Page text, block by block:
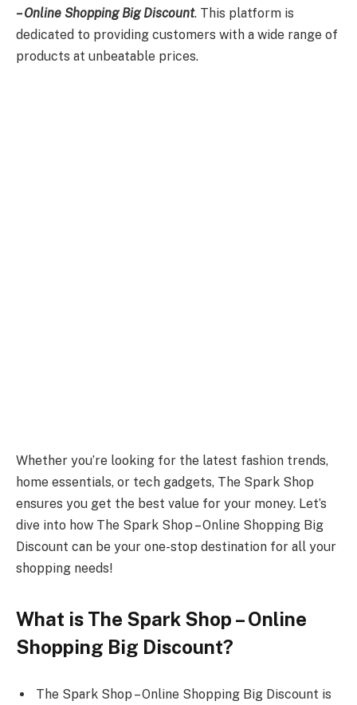
– Online Shopping Big Discount. This platform is
dedicated to providing customers with a wide range of
products at unbeatable prices.
Whether you’re looking for the latest fashion trends,
home essentials, or tech gadgets, The Spark Shop
ensures you get the best value for your money. Let’s
dive into how The Spark Shop – Online Shopping Big
Discount can be your one-stop destination for all your
shopping needs!
What is The Spark Shop – Online
Shopping Big Discount?
The Spark Shop – Online Shopping Big Discount is